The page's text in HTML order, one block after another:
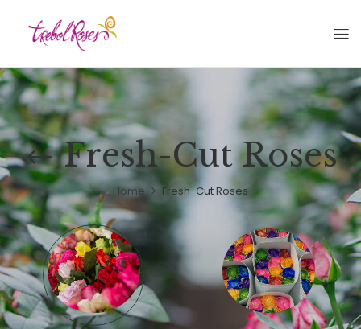
Fresh-Cut Roses
Home Fresh-Cut Roses